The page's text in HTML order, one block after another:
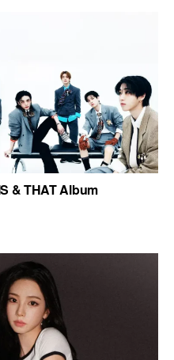
& THAT Album